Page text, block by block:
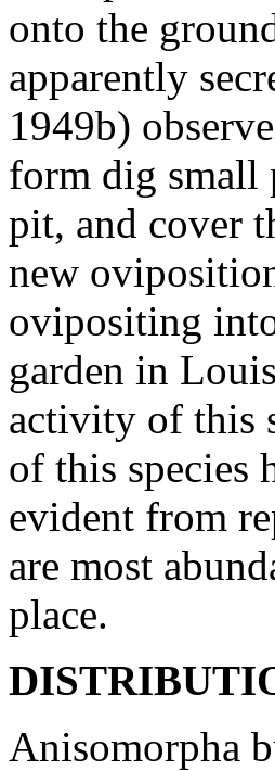
onto the
apparently
1949b)
form dig small
pit, and cover
new
ovipositing
garden in
activity of this
of this species
evident from
are most
place.
Anisomorpha